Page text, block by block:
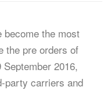
become the most
the pre orders of
2016,
party carriers and